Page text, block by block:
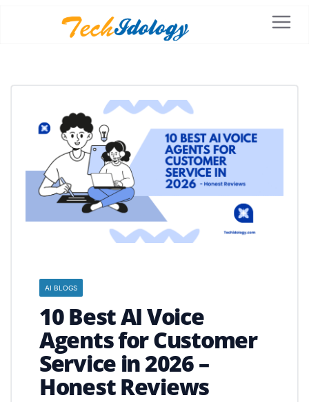
AI BLOGS
10 Best AI Voice
Agents for Customer
Service in 2026 –
Honest Reviews